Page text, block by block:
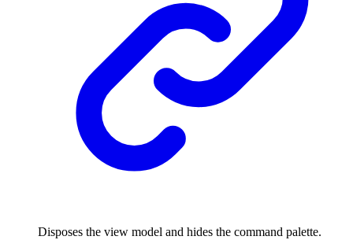
Disposes the view model and hides the command palette.